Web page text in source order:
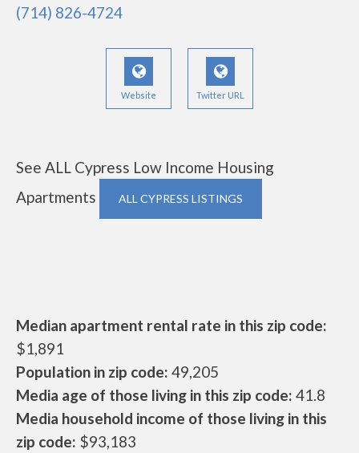
(714) 826-4724
Website Twitter URL
See ALL Cypress Low Income Housing
Apartments
ALL CYPRESS LISTINGS
Median apartment rental rate in this zip code:
$1,891
Population in zip code: 49,205
Media age of those living in this zip code: 41.8
Media household income of those living in this
zip code: $93,183